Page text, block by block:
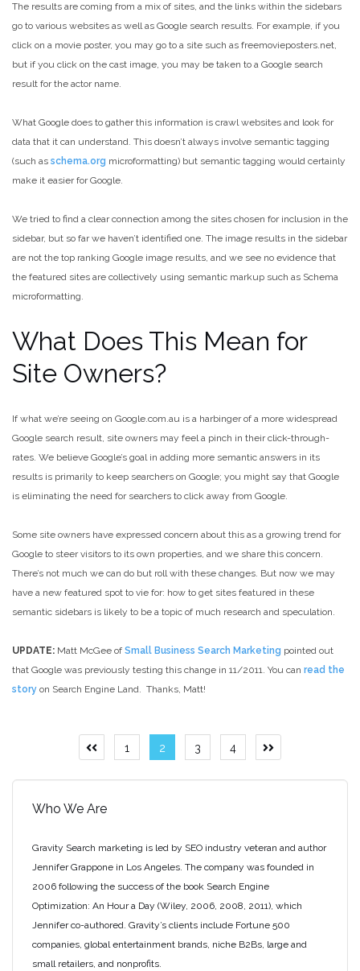
The results are coming from a mix of sites, and the links within the sidebars
go to various websites as well as Google search results. For example, if you
click on a movie poster, you may go to a site such as freemovieposters.net,
but if you click on the cast image, you may be taken to a Google search
result for the actor name.
What Google does to gather this information is crawl websites and look for
data that it can understand. This doesn’t always involve semantic tagging
(such as schema.org microformatting) but semantic tagging would certainly
make it easier for Google.
We tried to find a clear connection among the sites chosen for inclusion in the
sidebar, but so far we haven’t identified one. The image results in the sidebar
are not the top ranking Google image results, and we see no evidence that
the featured sites are collectively using semantic markup such as Schema
microformatting.
What Does This Mean for
Site Owners?
If what we’re seeing on Google.com.au is a harbinger of a more widespread
Google search result, site owners may feel a pinch in their click-through-
rates. We believe Google’s goal in adding more semantic answers in its
results is primarily to keep searchers on Google; you might say that Google
is eliminating the need for searchers to click away from Google.
Some site owners have expressed concern about this as a growing trend for
Google to steer visitors to its own properties, and we share this concern.
There’s not much we can do but roll with these changes. But now we may
have a new featured spot to vie for: how to get sites featured in these
semantic sidebars is likely to be a topic of much research and speculation.
UPDATE: Matt McGee of Small Business Search Marketing pointed out
that Google was previously testing this change in 11/2011. You can read the
story on Search Engine Land. Thanks, Matt!
Posts
pagination
Previous
1 2 3 4
Who We Are
Gravity Search marketing is led by SEO industry veteran and author
Jennifer Grappone in Los Angeles. The company was founded in
2006 following the success of the book Search Engine
Optimization: An Hour a Day (Wiley, 2006, 2008, 2011), which
Jennifer co-authored. Gravity’s clients include Fortune 500
companies, global entertainment brands, niche B2Bs, large and
small retailers, and nonprofits.